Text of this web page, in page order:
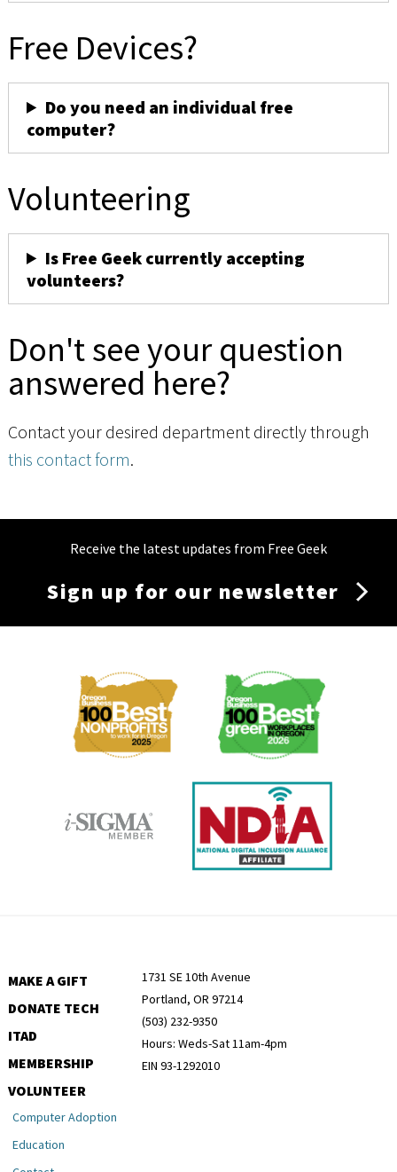
Free Devices?
Do you need an individual free
computer?
Volunteering
Is Free Geek currently accepting
volunteers?
Don't see your question
answered here?
Contact your desired department directly through
this contact form.
Receive the latest updates from Free Geek
Sign up for our newsletter
Membership
MAKE A GIFT
DONATE TECH
ITAD
MEMBERSHIP
VOLUNTEER
1731 SE 10th Avenue
Portland, OR 97214
(503) 232-9350
Hours: Weds-Sat 11am-4pm
EIN 93-1292010
Computer Adoption
Education